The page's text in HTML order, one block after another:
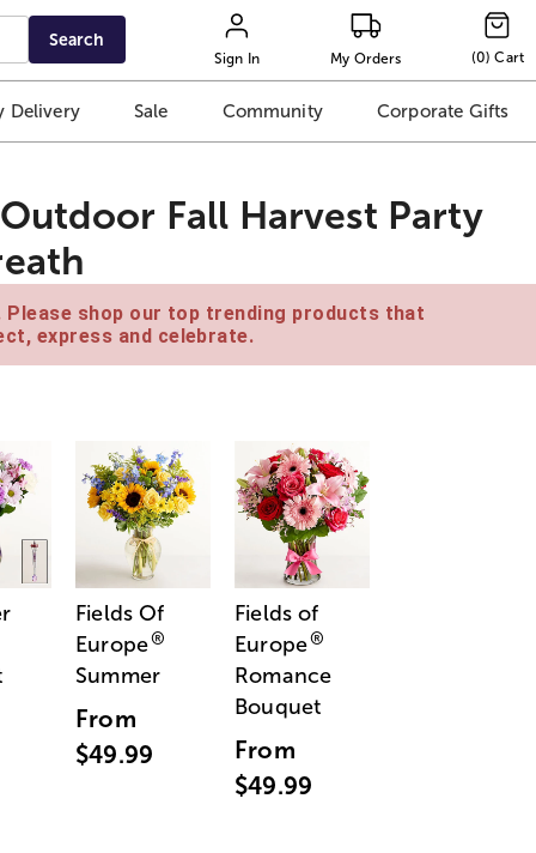
Search
Sign In My Orders (0) Cart
Delivery Sale Community Corporate Gifts
Fall Harvest Party
shop our top trending products that
express and celebrate.
Fields Of
Europe®
Summer
From
$49.99
Fields of
Europe®
Romance
Bouquet
From
$49.99